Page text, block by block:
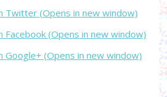
Twitter (Opens in new window)
Facebook (Opens in new window)
Google+ (Opens in new window)